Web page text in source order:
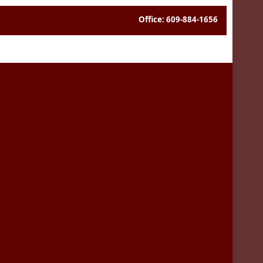
Office: 609-884-1656